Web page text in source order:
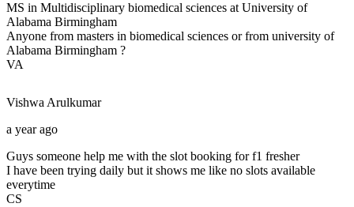
MS in Multidisciplinary biomedical sciences at University of
Alabama Birmingham
Anyone from masters in biomedical sciences or from university of
Alabama Birmingham ?
VA
Vishwa Arulkumar
a year ago
Guys someone help me with the slot booking for f1 fresher
I have been trying daily but it shows me like no slots available
everytime
CS